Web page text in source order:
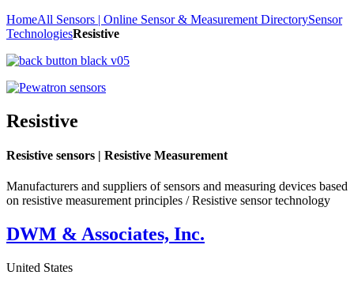
HomeAll Sensors | Online Sensor & Measurement DirectorySensor
TechnologiesResistive
Resistive
Resistive sensors | Resistive Measurement
Manufacturers and suppliers of sensors and measuring devices based
on resistive measurement principles / Resistive sensor technology
DWM & Associates, Inc.
United States